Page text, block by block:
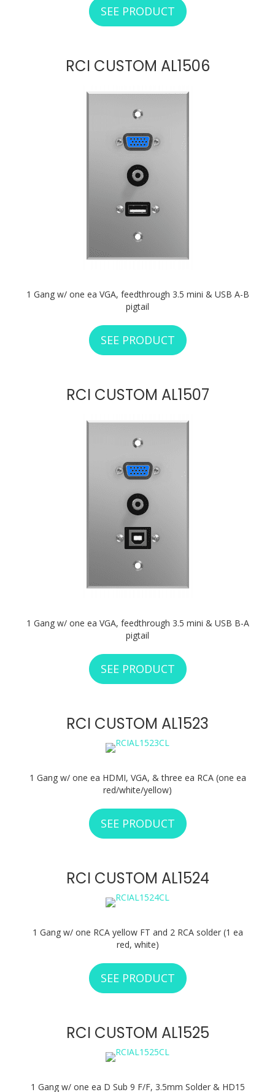
SEE PRODUCT ABOUT RCI
RCI CUSTOM AL1506
1 Gang w/ one ea VGA, feedthrough 3.5 mini & USB A-B
pigtail
SEE PRODUCT ABOUT RCI
RCI CUSTOM AL1507
1 Gang w/ one ea VGA, feedthrough 3.5 mini & USB B-A
pigtail
SEE PRODUCT ABOUT RCI
RCI CUSTOM AL1523
1 Gang w/ one ea HDMI, VGA, & three ea RCA (one ea
red/white/yellow)
SEE PRODUCT ABOUT RCI
RCI CUSTOM AL1524
1 Gang w/ one RCA yellow FT and 2 RCA solder (1 ea
red, white)
SEE PRODUCT ABOUT RCI
RCI CUSTOM AL1525
1 Gang w/ one ea D Sub 9 F/F, 3.5mm Solder & HD15